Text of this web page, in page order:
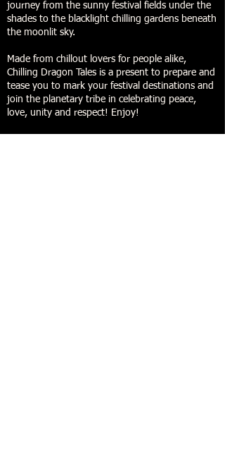
journey from the sunny festival fields under the
shades to the blacklight chilling gardens beneath
the moonlit sky.
Made from chillout lovers for people alike,
Chilling Dragon Tales is a present to prepare and
tease you to mark your festival destinations and
join the planetary tribe in celebrating peace,
love, unity and respect! Enjoy!